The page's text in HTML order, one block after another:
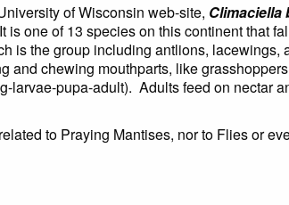
of Wisconsin web-site, Climaciella
is one of 13 species on this continent that
is the group including antlions,
and chewing mouthparts, like
larvae-pupa-adult). Adults feed on nectar
to Praying Mantises, nor to Flies or